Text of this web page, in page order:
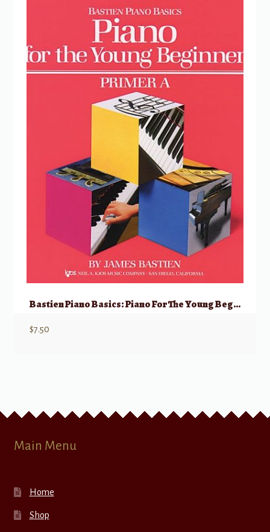
Bastien Piano Basics: Piano For The Young Beginner, Primer A
$7.50
Main Menu
Home
Shop